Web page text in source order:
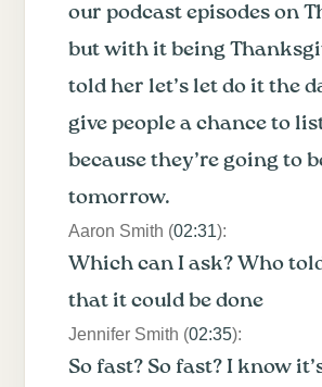
our podcast episodes on
but with it being
told her let’s let do it the
give people a chance to
because they’re going to
tomorrow.
Aaron Smith (02:31):
Which can I ask? Who
that it could be done
Jennifer Smith (02:35):
So fast? So fast? I know